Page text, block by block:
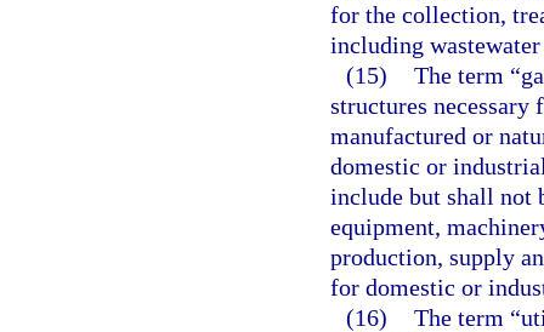
for the collection,
including
(15) The term
structures
manufactured or
domestic or
include but shall not
equipment,
production, supply
for domestic or
(16) The term